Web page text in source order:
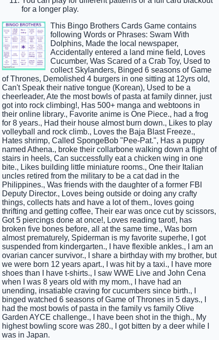
for a longer play.
This Bingo Brothers Cards Game contains
following Words or Phrases: Swam With
Dolphins, Made the local newspaper,
Accidentally entered a land mine field, Loves
Cucumber, Was Scared of a Crab Toy, Used to
collect Skylanders, Binged 6 seasons of Game
of Thrones, Demolished 4 burgers in one sitting at 12yrs old,
Can't Speak their native tongue (Korean), Used to be a
cheerleader, Ate the most bowls of pasta at family dinner, just
got into rock climbing!, Has 500+ manga and webtoons in
their online library., Favorite anime is One Piece., had a frog
for 8 years., Had their house almost burn down., Likes to play
volleyball and rock climb., Loves the Baja Blast Freeze.,
Hates shrimp, Called SpongeBob "Pee-Pat.", Has a puppy
named Athena., broke their collarbone walking down a flight of
stairs in heels, Can successfully eat a chicken wing in one
bite., Likes building little miniature rooms., One their Italian
uncles retired from the military to be a cat dad in the
Philippines., Was friends with the daughter of a former FBI
Deputy Director., Loves being outside or doing any crafty
things, collects hats and have a lot of them., loves going
thrifting and getting coffee, Their ear was once cut by scissors,
Got 5 piercings done at once!, Loves reading tarot!, has
broken five bones before, all at the same time., Was born
almost prematurely, Spiderman is my favorite superhe, I got
suspended from kindergarten., I have flexible ankles., I am an
ovarian cancer survivor., I share a birthday with my brother, but
we were born 12 years apart., I was hit by a taxi., I have more
shoes than I have t-shirts., I saw WWE Live and John Cena
when I was 8 years old with my mom., I have had an
unending, insatiable craving for cucumbers since birth., I
binged watched 6 seasons of Game of Thrones in 5 days., I
had the most bowls of pasta in the family vs family Olive
Garden AYCE challenge., I have been shot in the thigh., My
highest bowling score was 280., I got bitten by a deer while I
was in Japan.